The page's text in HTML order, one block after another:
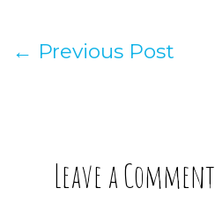
← Previous Post
Leave a Comment